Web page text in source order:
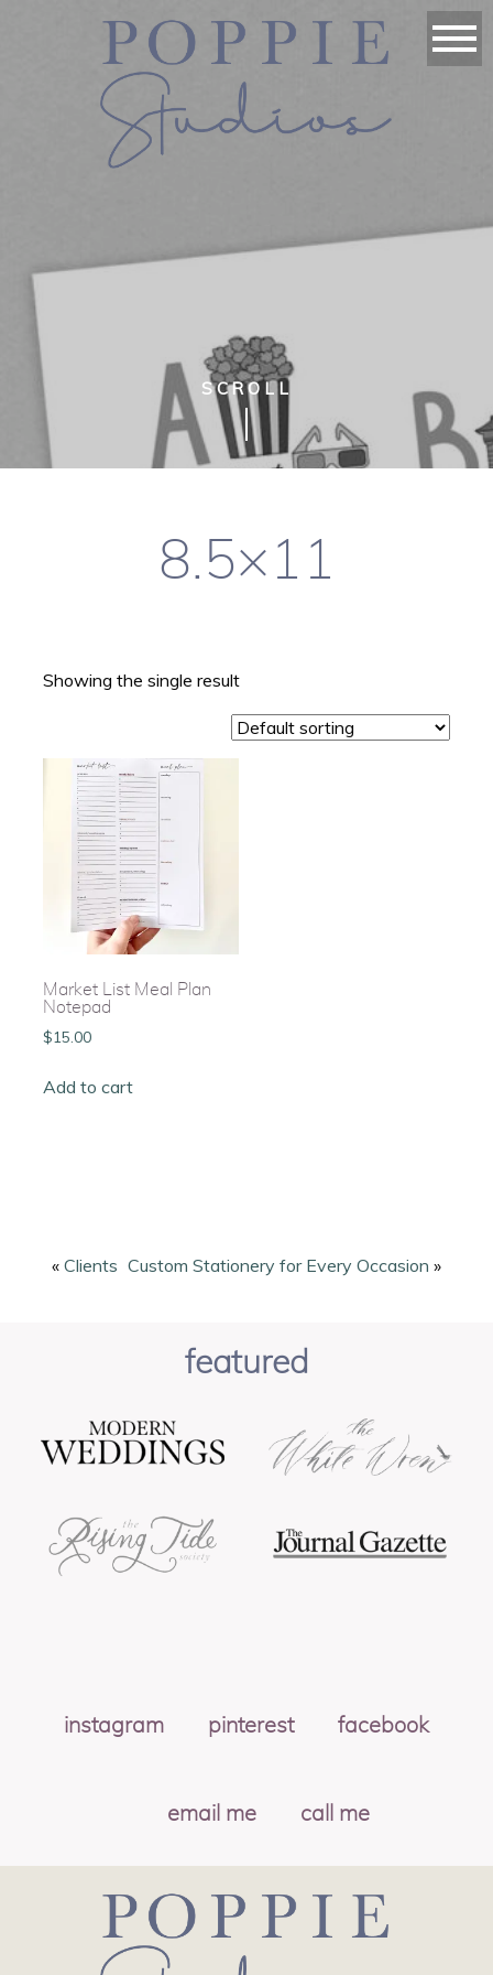
SCROLL
8.5×11
Showing the single result
Market List Meal Plan
Notepad
$15.00
Add to cart
« Clients Custom Stationery for Every Occasion »
featured
instagram pinterest facebook
email me call me